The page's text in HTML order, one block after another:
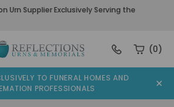
Urn Supplier Exclusively Serving the
(0)
TO FUNERAL HOMES AND
PROFESSIONALS